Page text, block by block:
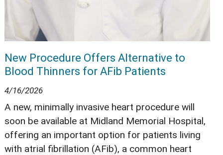
New Procedure Offers Alternative to
Blood Thinners for AFib Patients
4/16/2026
A new, minimally invasive heart procedure will
soon be available at Midland Memorial Hospital,
offering an important option for patients living
with atrial fibrillation (AFib), a common heart